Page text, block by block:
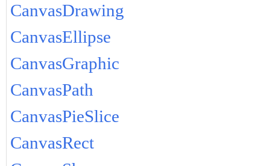
CanvasDrawing
CanvasEllipse
CanvasGraphic
CanvasPath
CanvasPieSlice
CanvasRect